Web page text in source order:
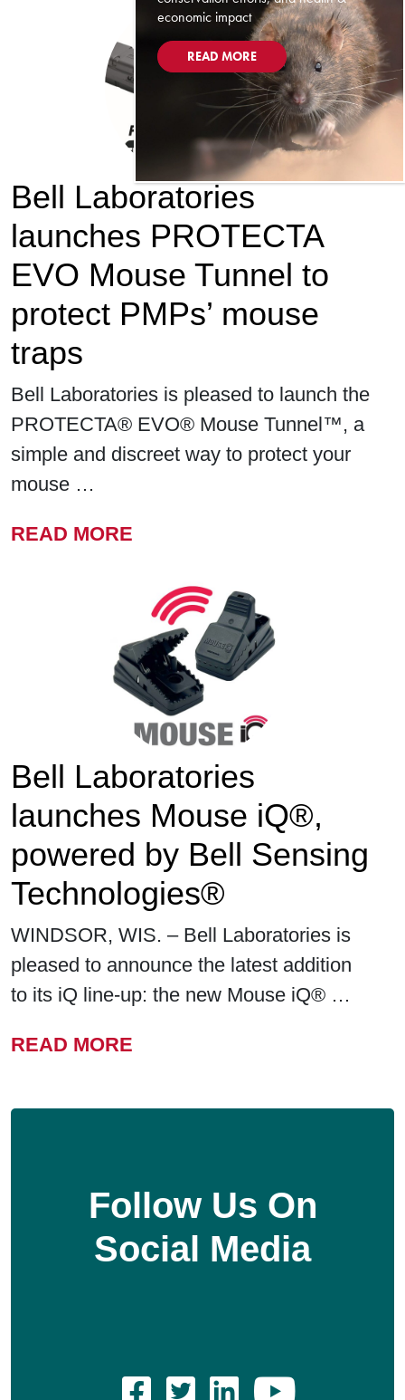
Bell Laboratories
launches PROTECTA
EVO Mouse Tunnel to
protect PMPs’ mouse
traps
Bell Laboratories is pleased to launch the
PROTECTA® EVO® Mouse Tunnel™, a
simple and discreet way to protect your
mouse …
READ MORE
Bell Laboratories
launches Mouse iQ®,
powered by Bell Sensing
Technologies®
WINDSOR, WIS. – Bell Laboratories is
pleased to announce the latest addition
to its iQ line-up: the new Mouse iQ® …
READ MORE
Follow Us On
Social Media
economic impact
READ MORE